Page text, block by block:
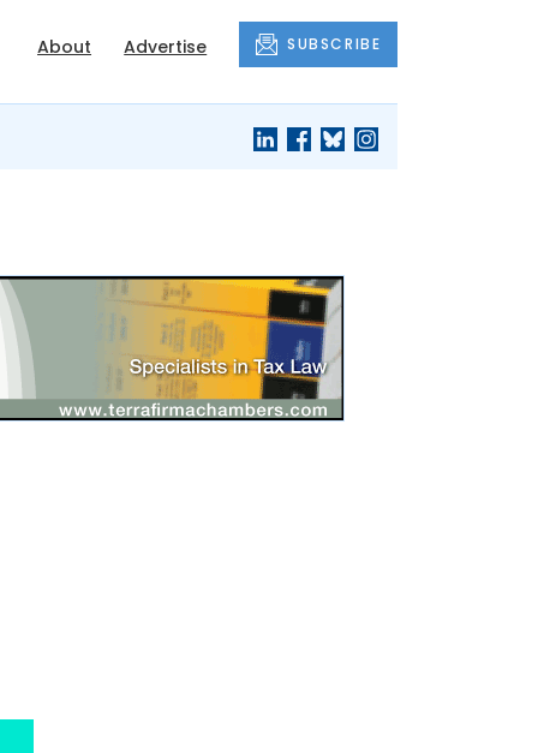
About Advertise SUBSCRIBE